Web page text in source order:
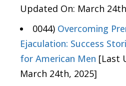
Updated On: March
0044) Overcoming
Ejaculation: Success
for American Men [Last
March 24th, 2025]